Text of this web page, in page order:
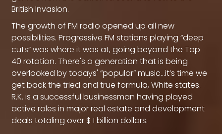
British Invasion.
The growth of FM radio opened up all new
possibilities. Progressive FM stations playing “deep
cuts” was where it was at, going beyond the Top
40 rotation. There's a generation that is being
overlooked by todays' “popular” music…it’s time we
get back the tried and true formula, White states.
R.K. is a successful businessman having played
active roles in major real estate and development
deals totaling over $ 1 billion dollars.